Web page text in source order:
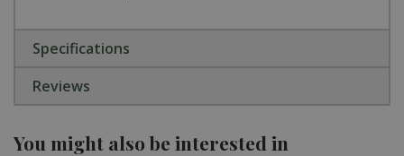
Specifications
Reviews
You might also be interested in